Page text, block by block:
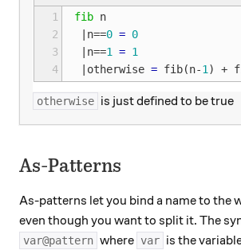
1
2
3
4
fib n
n==0 = 0
n==1 = 1
otherwise = fib(n-1) +
otherwise is just defined to be true
As-Patterns
As-patterns let you bind a name to the
even though you want to split it. The
var@pattern where var is the